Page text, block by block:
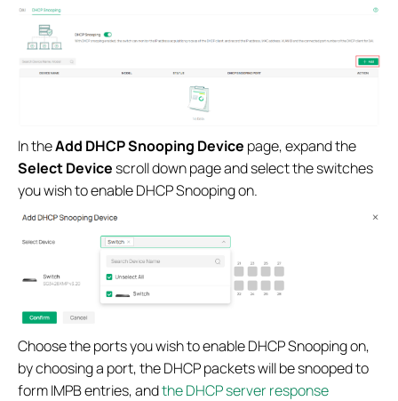
In theAdd DHCP Snooping Device page, expand the
Select Devicescroll down page and select the switches
you wish to enable DHCP Snooping on.
Choose the ports you wish to enable DHCP Snooping on,
by choosing a port, the DHCP packets will be snooped to
form IMPB entries, andthe DHCP server response